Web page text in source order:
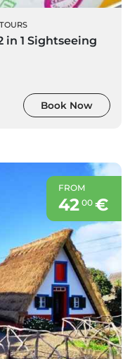
in 1 Sightseeing
Book Now
FROM
42 00€